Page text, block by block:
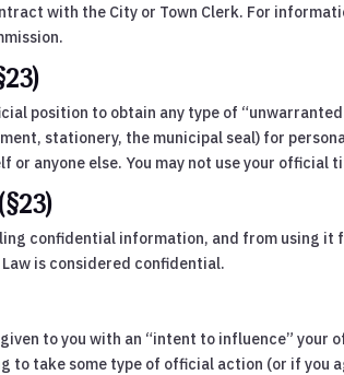
with the City or Town Clerk. For
position to obtain any type of
stationery, the municipal seal) for
anyone else. You may not use your
confidential information, and from using
is considered confidential.
to you with an “intent to influence”
to take some type of official action (or if